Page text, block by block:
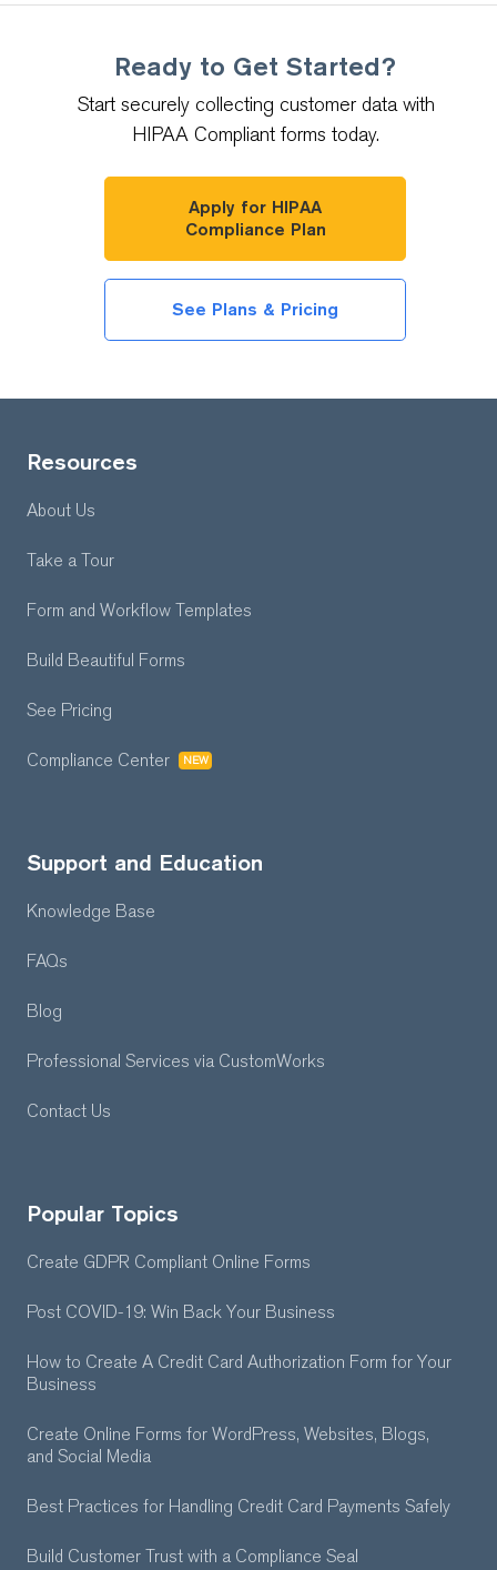
Ready to Get Started?
Start securely collecting customer data with
HIPAA Compliant forms today.
Apply for HIPAA
Compliance Plan
See Plans & Pricing
Resources
About Us
Take a Tour
Form and Workflow Templates
Build Beautiful Forms
See Pricing
Compliance Center NEW
Support and Education
Knowledge Base
FAQs
Blog
Professional Services via CustomWorks
Contact Us
Popular Topics
Create GDPR Compliant Online Forms
Post COVID-19: Win Back Your Business
How to Create A Credit Card Authorization Form for Your
Business
Create Online Forms for WordPress, Websites, Blogs,
and Social Media
Best Practices for Handling Credit Card Payments Safely
Build Customer Trust with a Compliance Seal